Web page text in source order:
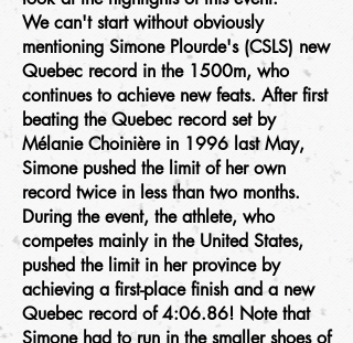
We can't start without obviously
mentioning Simone Plourde's (CSLS) new
Quebec record in the 1500m, who
continues to achieve new feats. After first
beating the Quebec record set by
Mélanie Choinière in 1996 last May,
Simone pushed the limit of her own
record twice in less than two months.
During the event, the athlete, who
competes mainly in the United States,
pushed the limit in her province by
achieving a first-place finish and a new
Quebec record of 4:06.86! Note that
Simone had to run in the smaller shoes of